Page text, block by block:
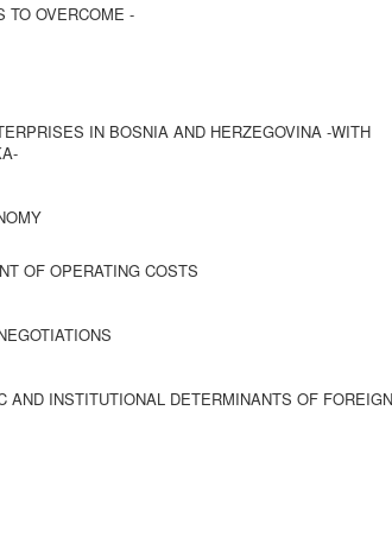
TO OVERCOME -
IN BOSNIA AND HERZEGOVINA -WITH
OF OPERATING COSTS
INSTITUTIONAL DETERMINANTS OF FOREIGN